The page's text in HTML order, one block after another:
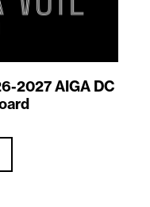
2027 AIGA DC